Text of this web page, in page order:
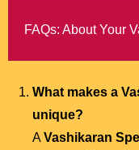
FAQs: About Your
What makes a
unique?
AVashikaran